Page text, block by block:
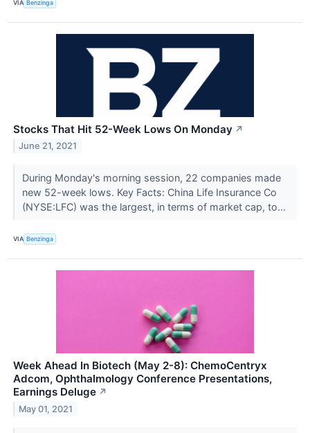
VIA Benzinga
Stocks That Hit 52-Week Lows On Monday ↗
June 21, 2021
During Monday's morning session, 22 companies made
new 52-week lows. Key Facts: China Life Insurance Co
(NYSE:LFC) was the largest, in terms of market cap, to...
VIA Benzinga
Week Ahead In Biotech (May 2-8): ChemoCentryx
Adcom, Ophthalmology Conference Presentations,
Earnings Deluge ↗
May 01, 2021